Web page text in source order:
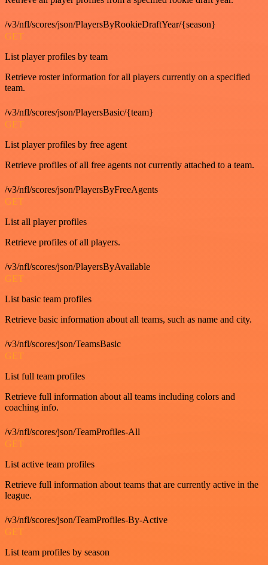
/v3/nfl/scores/json/PlayersByRookieDraftYear/{season}
GET
List player profiles by team
Retrieve roster information for all players currently on a specified
team.
/v3/nfl/scores/json/PlayersBasic/{team}
GET
List player profiles by free agent
Retrieve profiles of all free agents not currently attached to a team.
/v3/nfl/scores/json/PlayersByFreeAgents
GET
List all player profiles
Retrieve profiles of all players.
/v3/nfl/scores/json/PlayersByAvailable
GET
List basic team profiles
Retrieve basic information about all teams, such as name and city.
/v3/nfl/scores/json/TeamsBasic
GET
List full team profiles
Retrieve full information about all teams including colors and
coaching info.
/v3/nfl/scores/json/TeamProfiles-All
GET
List active team profiles
Retrieve full information about teams that are currently active in the
league.
/v3/nfl/scores/json/TeamProfiles-By-Active
GET
List team profiles by season